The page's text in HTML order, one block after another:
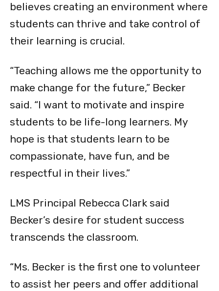
believes creating an environment where
students can thrive and take control of
their learning is crucial.
“Teaching allows me the opportunity to
make change for the future,” Becker
said. “I want to motivate and inspire
students to be life-long learners. My
hope is that students learn to be
compassionate, have fun, and be
respectful in their lives.”
LMS Principal Rebecca Clark said
Becker’s desire for student success
transcends the classroom.
“Ms. Becker is the first one to volunteer
to assist her peers and offer additional